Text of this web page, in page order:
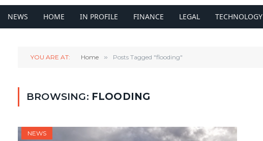
NEWS HOME IN PROFILE FINANCE LEGAL TECHNOLOGY
YOU ARE AT: Home » Posts Tagged "flooding"
BROWSING: FLOODING
NEWS